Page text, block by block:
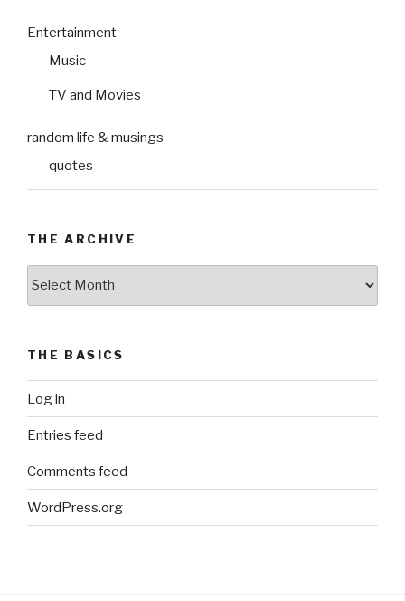
Entertainment
Music
TV and Movies
random life & musings
quotes
THE ARCHIVE
THE BASICS
Log in
Entries feed
Comments feed
WordPress.org